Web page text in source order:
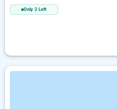
Only 2 Left